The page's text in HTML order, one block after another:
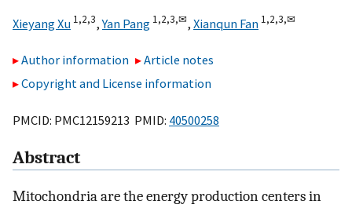
Xieyang Xu 1,2,3,Yan Pang 1,2,3,✉, Xianqun Fan 1,2,3,✉
Author information
Article notes
Copyright and License information
PMCID: PMC12159213 PMID: 40500258
Abstract
Mitochondria are the energy production centers in